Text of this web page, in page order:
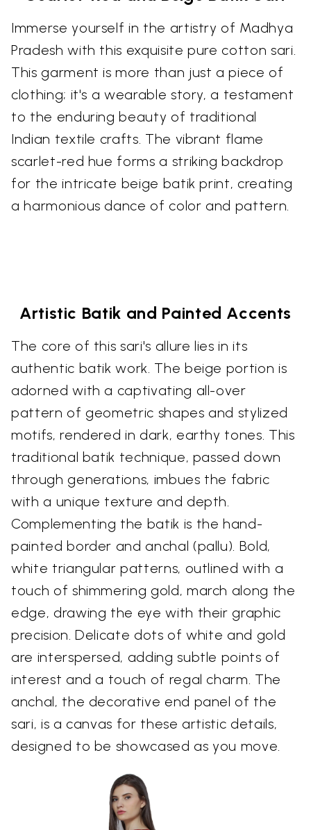
Immerse yourself in the artistry of Madhya
Pradesh with this exquisite pure cotton sari.
This garment is more than just a piece of
clothing; it's a wearable story, a testament
to the enduring beauty of traditional
Indian textile crafts. The vibrant flame
scarlet-red hue forms a striking backdrop
for the intricate beige batik print, creating
a harmonious dance of color and pattern.
Artistic Batik and Painted Accents
The core of this sari's allure lies in its
authentic batik work. The beige portion is
adorned with a captivating all-over
pattern of geometric shapes and stylized
motifs, rendered in dark, earthy tones. This
traditional batik technique, passed down
through generations, imbues the fabric
with a unique texture and depth.
Complementing the batik is the hand-
painted border and anchal (pallu). Bold,
white triangular patterns, outlined with a
touch of shimmering gold, march along the
edge, drawing the eye with their graphic
precision. Delicate dots of white and gold
are interspersed, adding subtle points of
interest and a touch of regal charm. The
anchal, the decorative end panel of the
sari, is a canvas for these artistic details,
designed to be showcased as you move.